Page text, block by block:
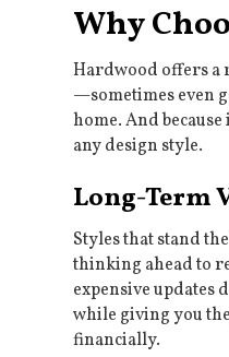
Why
Hardwood offers a
—sometimes even
home. And
any design style.
Long-Term
Styles that stand
thinking ahead to
expensive updates
while giving you
financially.